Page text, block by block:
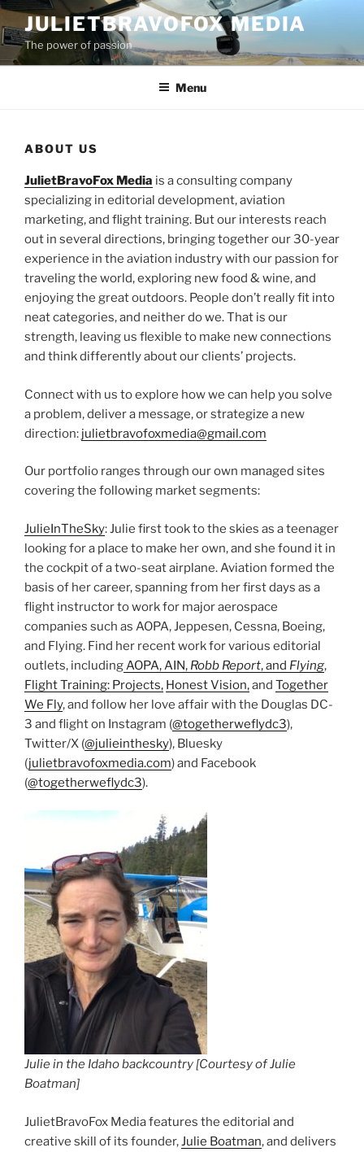
Skip
to
content
JULIETBRAVOFOX MEDIA
The power of passion
Menu
ABOUT US
JulietBravoFox Media is a consulting company
specializing in editorial development, aviation
marketing, and flight training. But our interests reach
out in several directions, bringing together our 30-year
experience in the aviation industry with our passion for
traveling the world, exploring new food & wine, and
enjoying the great outdoors. People don’t really fit into
neat categories, and neither do we. That is our
strength, leaving us flexible to make new connections
and think differently about our clients’ projects.
Connect with us to explore how we can help you solve
a problem, deliver a message, or strategize a new
direction: julietbravofoxmedia@gmail.com
Our portfolio ranges through our own managed sites
covering the following market segments:
JulieInTheSky: Julie first took to the skies as a teenager
looking for a place to make her own, and she found it in
the cockpit of a two-seat airplane. Aviation formed the
basis of her career, spanning from her first days as a
flight instructor to work for major aerospace
companies such as AOPA, Jeppesen, Cessna, Boeing,
and Flying. Find her recent work for various editorial
outlets, including AOPA, AIN, Robb Report, and Flying,
Flight Training: Projects, Honest Vision,and Together
We Fly, and follow her love affair with the Douglas DC-
3 and flight on Instagram (@togetherweflydc3),
Twitter/X (@julieinthesky), Bluesky
(julietbravofoxmedia.com) and Facebook
(@togetherweflydc3).
Julie in the Idaho backcountry [Courtesy of Julie
Boatman]
JulietBravoFox Media features the editorial and
creative skill of its founder, Julie Boatman, and delivers